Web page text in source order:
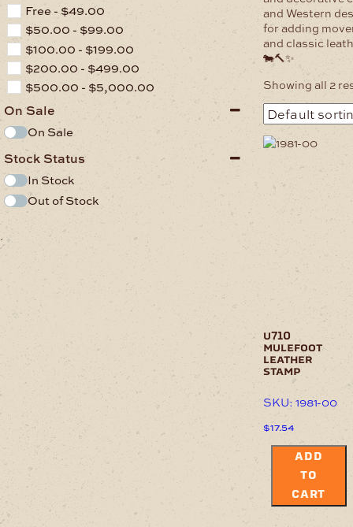
Free - $49.00
$50.00 - $99.00
$100.00 - $199.00
$200.00 - $499.00
$500.00 - $5,000.00
On Sale
On Sale
Stock Status
In Stock
Out of Stock
.
and Western
for adding
and classic
🐄🔨✨
Showing all 2
u710
mulefoot
leather
stamp
SKU: 1981-00
$17.54
ADD
TO
CART